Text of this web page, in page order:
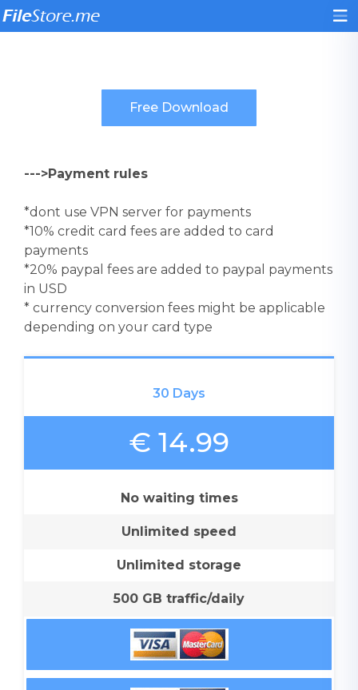
--->Payment rules
*dont use VPN server for payments
*10% credit card fees are added to card
payments
*20% paypal fees are added to paypal payments
in USD
* currency conversion fees might be applicable
depending on your card type
30 Days
€ 14.99
No waiting times
Unlimited speed
Unlimited storage
500 GB traffic/daily